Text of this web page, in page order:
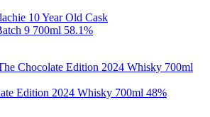
Edition 2024 Whisky 700ml 48%